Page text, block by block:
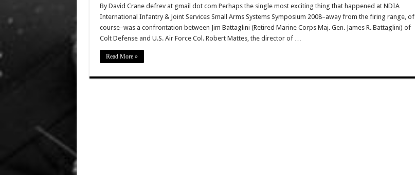
By David Crane defrev at gmail dot com Perhaps the single most exciting thing that happened at NDIA
International Infantry & Joint Services Small Arms Systems Symposium 2008–away from the firing range, of
course–was a confrontation between Jim Battaglini (Retired Marine Corps Maj. Gen. James R. Battaglini) of
Colt Defense and U.S. Air Force Col. Robert Mattes, the director of …
Read More »